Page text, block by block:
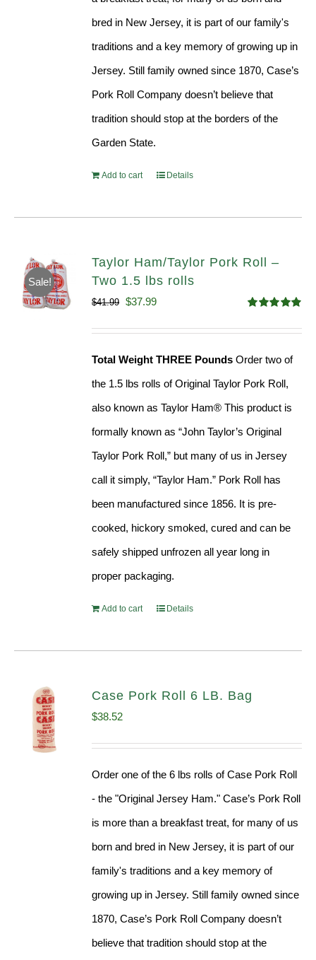
bred in New Jersey, it is part of our family's
traditions and a key memory of growing up in
Jersey. Still family owned since 1870, Case’s
Pork Roll Company doesn’t believe that
tradition should stop at the borders of the
Garden State.
Add to cart Details
Sale!
Taylor Ham/Taylor Pork Roll –
Two 1.5 lbs rolls
out of 5
$41.99 Original
$37.99Current
Total Weight THREE Pounds Order two of
the 1.5 lbs rolls of Original Taylor Pork Roll,
also known as Taylor Ham® This product is
formally known as “John Taylor’s Original
Taylor Pork Roll,” but many of us in Jersey
call it simply, “Taylor Ham.” Pork Roll has
been manufactured since 1856. It is pre-
cooked, hickory smoked, cured and can be
safely shipped unfrozen all year long in
proper packaging.
Add to cart Details
Case Pork Roll 6 LB. Bag
$38.52
Order one of the 6 lbs rolls of Case Pork Roll
- the "Original Jersey Ham." Case’s Pork Roll
is more than a breakfast treat, for many of us
born and bred in New Jersey, it is part of our
family's traditions and a key memory of
growing up in Jersey. Still family owned since
1870, Case’s Pork Roll Company doesn’t
believe that tradition should stop at the